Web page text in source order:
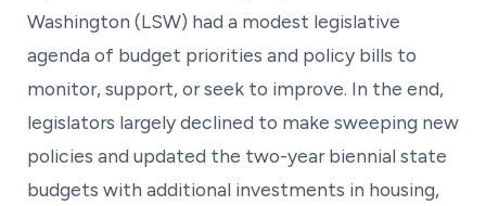
Washington (LSW) had a modest legislative
agenda of budget priorities and policy bills to
monitor, support, or seek to improve. In the end,
legislators largely declined to make sweeping new
policies and updated the two-year biennial state
budgets with additional investments in housing,